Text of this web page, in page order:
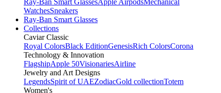
Ray-Ban Smart GlassesApple AirpodsMechanical
WatchesSneakers
Ray-Ban Smart Glasses
Collections
Caviar Classic
Royal ColorsBlack EditionGenesisRich ColorsCorona
Technology & Innovation
FlagshipApple 50VisionariesAirline
Jewelry and Art Designs
LegendsSpirit of UAEZodiacGold collectionTotem
Women's